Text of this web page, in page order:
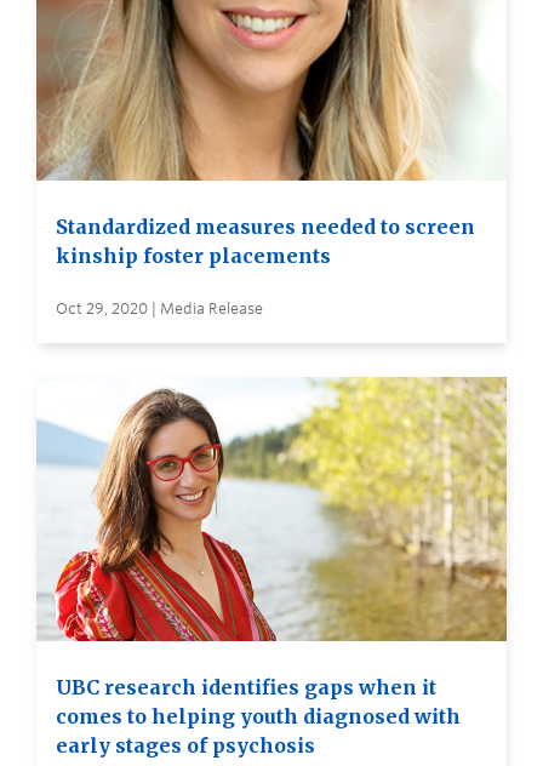
Standardized measures needed to screen
kinship foster placements
Oct 29, 2020 | Media Release
UBC research identifies gaps when it
comes to helping youth diagnosed with
early stages of psychosis